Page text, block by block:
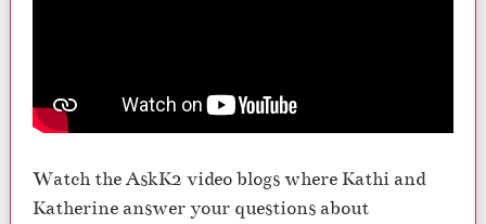
Watch the AskK2 video blogs where Kathi and
Katherine answer your questions about